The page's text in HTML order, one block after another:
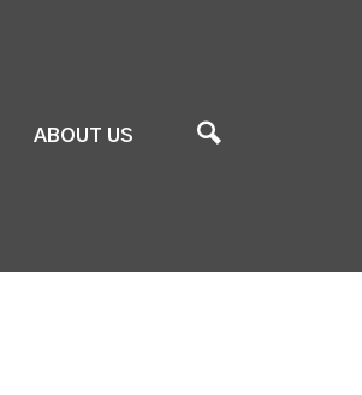
ABOUT US